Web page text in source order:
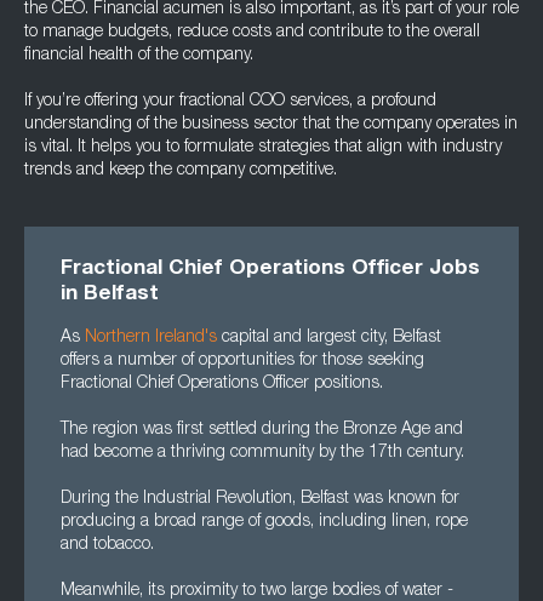
the CEO. Financial acumen is also important, as it’s part of your role
to manage budgets, reduce costs and contribute to the overall
financial health of the company.
If you’re offering your fractional COO services, a profound
understanding of the business sector that the company operates in
is vital. It helps you to formulate strategies that align with industry
trends and keep the company competitive.
Fractional Chief Operations Officer Jobs
in Belfast
As Northern Ireland's capital and largest city, Belfast
offers a number of opportunities for those seeking
Fractional Chief Operations Officer positions.
The region was first settled during the Bronze Age and
had become a thriving community by the 17th century.
During the Industrial Revolution, Belfast was known for
producing a broad range of goods, including linen, rope
and tobacco.
Meanwhile, its proximity to two large bodies of water -